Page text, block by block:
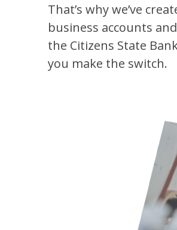
That’s why we’ve
business accounts
the Citizens State
you make the switch.